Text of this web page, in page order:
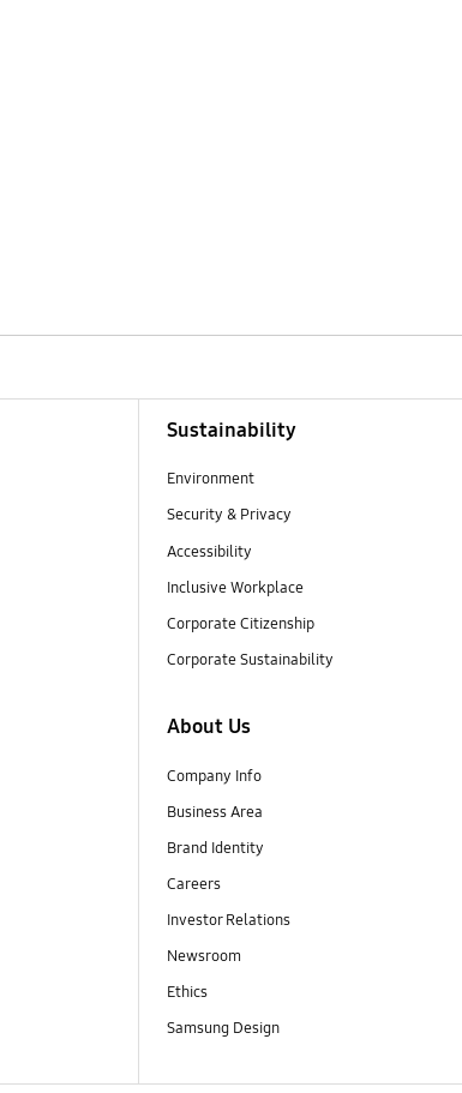
Sustainability
Environment
Security & Privacy
Accessibility
Inclusive Workplace
Corporate Citizenship
Corporate Sustainability
About Us
Company Info
Business Area
Brand Identity
Careers
Investor Relations
Newsroom
Ethics
Samsung Design